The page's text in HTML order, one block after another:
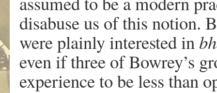
disabuse us of this notion.
were plainly interested in
even if three of Bowrey’s
experience to be less